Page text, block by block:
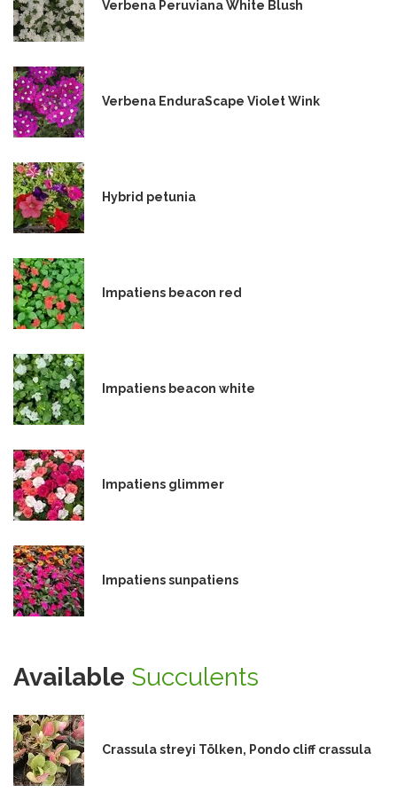
Verbena Peruviana White Blush
Verbena EnduraScape Violet Wink
Hybrid petunia
Impatiens beacon red
Impatiens beacon white
Impatiens glimmer
Impatiens sunpatiens
Available Succulents
Crassula streyi Tölken, Pondo cliff crassula